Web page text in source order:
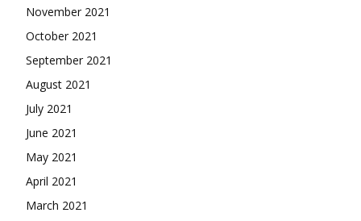
November 2021
October 2021
September 2021
August 2021
July 2021
June 2021
May 2021
April 2021
March 2021